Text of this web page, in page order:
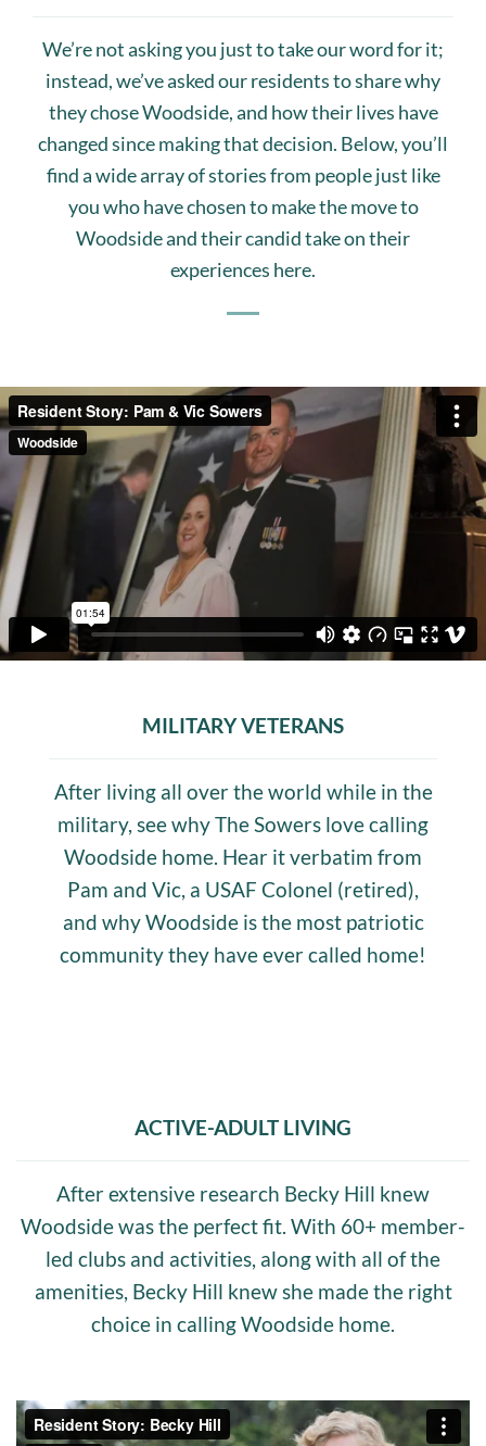
We’re not asking you just to take our word for it;
instead, we’ve asked our residents to share why
they chose Woodside, and how their lives have
changed since making that decision. Below, you’ll
find a wide array of stories from people just like
you who have chosen to make the move to
Woodside and their candid take on their
experiences here.
MILITARY VETERANS
After living all over the world while in the
military, see why The Sowers love calling
Woodside home. Hear it verbatim from
Pam and Vic, a USAF Colonel (retired),
and why Woodside is the most patriotic
community they have ever called home!
ACTIVE-ADULT LIVING
After extensive research Becky Hill knew
Woodside was the perfect fit. With 60+ member-
led clubs and activities, along with all of the
amenities, Becky Hill knew she made the right
choice in calling Woodside home.